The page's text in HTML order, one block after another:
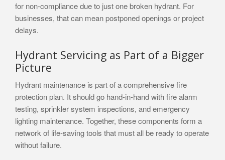
for non-compliance due to just one broken hydrant. For
businesses, that can mean postponed openings or project
delays.
Hydrant Servicing as Part of a Bigger
Picture
Hydrant maintenance is part of a comprehensive fire
protection plan. It should go hand-in-hand with fire alarm
testing, sprinkler system inspections, and emergency
lighting maintenance. Together, these components form a
network of life-saving tools that must all be ready to operate
without failure.